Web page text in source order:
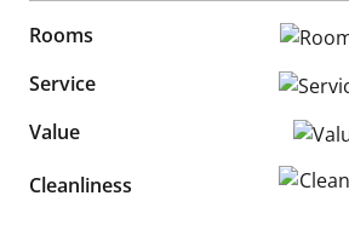
Rooms
Rooms
Service
Value
Cleanliness